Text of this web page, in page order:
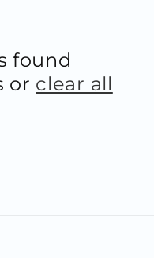
found
or clear all